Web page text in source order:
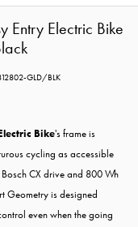
Entry Electric Bike
GLD/BLK
Bike's frame is
cycling as accessible
CX drive and 800 Wh
Geometry is designed
even when the going